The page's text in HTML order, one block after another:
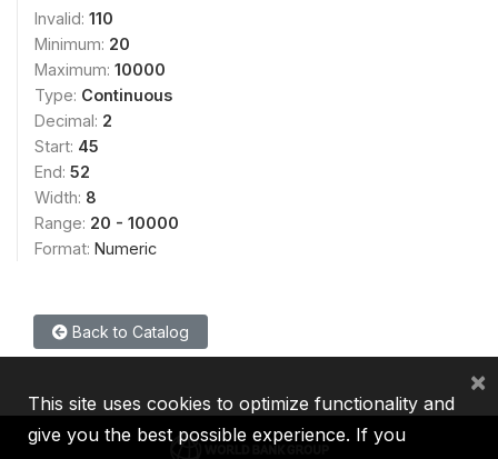
Invalid: 110
Minimum: 20
Maximum: 10000
Type: Continuous
Decimal: 2
Start: 45
End: 52
Width: 8
Range: 20 - 10000
Format: Numeric
Back to Catalog
This site uses cookies to optimize functionality and
give you the best possible experience. If you
×